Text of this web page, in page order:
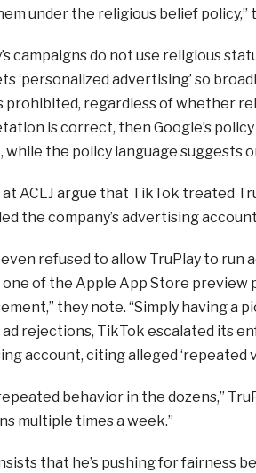
under the religious belief policy,”
campaigns do not use religious
‘personalized advertising’ so
prohibited, regardless of whether
is correct, then Google’s
while the policy language suggests
ACLJ argue that TikTok treated
the company’s advertising
refused to allow TruPlay to run
one of the Apple App Store
they note. “Simply having a
rejections, TikTok escalated its
account, citing alleged ‘repeated
behavior in the dozens,”
multiple times a week.”
that he’s pushing for fairness